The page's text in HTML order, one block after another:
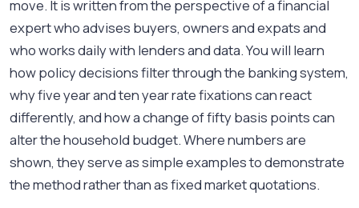
move. It is written from the perspective of a financial
expert who advises buyers, owners and expats and
who works daily with lenders and data. You will learn
how policy decisions filter through the banking system,
why five year and ten year rate fixations can react
differently, and how a change of fifty basis points can
alter the household budget. Where numbers are
shown, they serve as simple examples to demonstrate
the method rather than as fixed market quotations.